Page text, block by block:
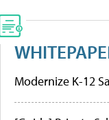
Modernize K-12